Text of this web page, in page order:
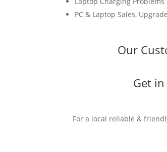
PC & Laptop Sales,
Our
Get
For a local reliable &